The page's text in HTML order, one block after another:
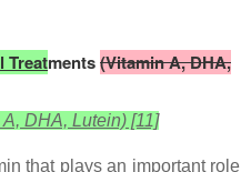
Treatments(Vitamin A, DHA,
DHA, Lutein) [11]
that plays an important role